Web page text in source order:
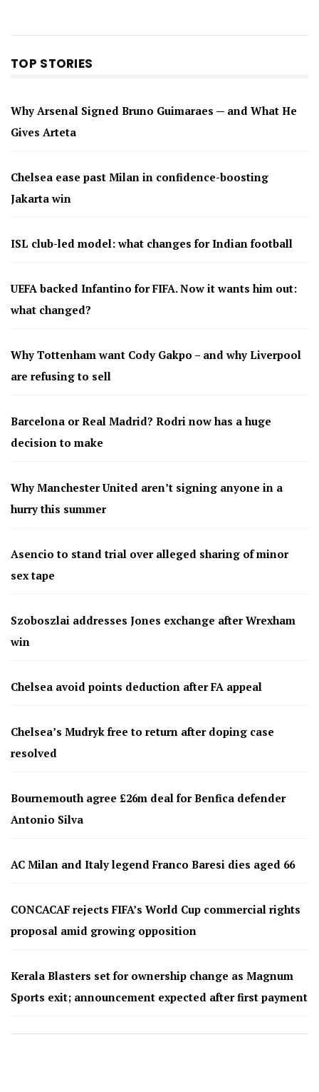
TOP STORIES
Why Arsenal Signed Bruno Guimaraes — and What He
Gives Arteta
Chelsea ease past Milan in confidence-boosting
Jakarta win
ISL club-led model: what changes for Indian football
UEFA backed Infantino for FIFA. Now it wants him out:
what changed?
Why Tottenham want Cody Gakpo – and why Liverpool
are refusing to sell
Barcelona or Real Madrid? Rodri now has a huge
decision to make
Why Manchester United aren’t signing anyone in a
hurry this summer
Asencio to stand trial over alleged sharing of minor
sex tape
Szoboszlai addresses Jones exchange after Wrexham
win
Chelsea avoid points deduction after FA appeal
Chelsea’s Mudryk free to return after doping case
resolved
Bournemouth agree £26m deal for Benfica defender
Antonio Silva
AC Milan and Italy legend Franco Baresi dies aged 66
CONCACAF rejects FIFA’s World Cup commercial rights
proposal amid growing opposition
Kerala Blasters set for ownership change as Magnum
Sports exit; announcement expected after first payment